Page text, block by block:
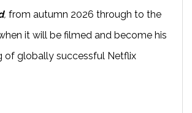
, from autumn 2026 through to the
it will be filmed and become his
of globally successful Netflix